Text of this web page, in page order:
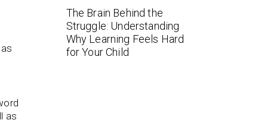
as
The Brain Behind the
Struggle: Understanding
Why Learning Feels Hard
for Your Child